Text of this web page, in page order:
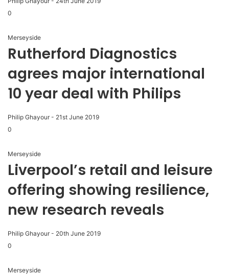
0
Merseyside
Rutherford Diagnostics
agrees major international
10 year deal with Philips
Philip Ghayour - 21st June 2019
0
Merseyside
Liverpool’s retail and leisure
offering showing resilience,
new research reveals
Philip Ghayour - 20th June 2019
0
Merseyside